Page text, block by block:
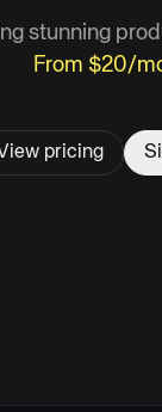
stunning
From $20/
pricing